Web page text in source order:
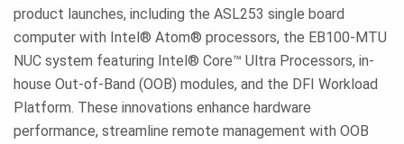
product launches, including the ASL253 single board
computer with Intel® Atom® processors, the EB100-MTU
NUC system featuring Intel® Core™ Ultra Processors, in-
house Out-of-Band (OOB) modules, and the DFI Workload
Platform. These innovations enhance hardware
performance, streamline remote management with OOB